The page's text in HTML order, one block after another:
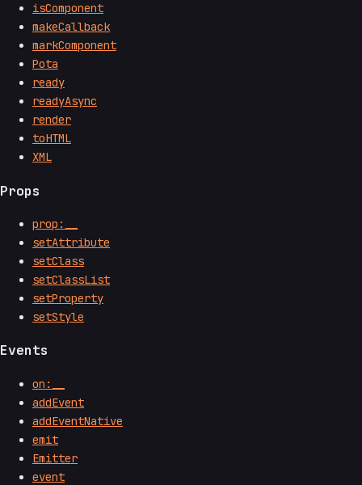
isComponent
makeCallback
markComponent
Pota
ready
readyAsync
render
toHTML
XML
Props
prop:__
setAttribute
setClass
setClassList
setProperty
setStyle
Events
on:__
addEvent
addEventNative
emit
Emitter
event